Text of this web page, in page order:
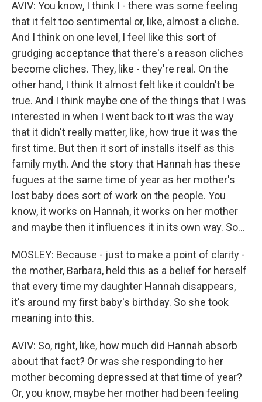
AVIV: You know, I think I - there was some feeling
that it felt too sentimental or, like, almost a cliche.
And I think on one level, I feel like this sort of
grudging acceptance that there's a reason cliches
become cliches. They, like - they're real. On the
other hand, I think It almost felt like it couldn't be
true. And I think maybe one of the things that I was
interested in when I went back to it was the way
that it didn't really matter, like, how true it was the
first time. But then it sort of installs itself as this
family myth. And the story that Hannah has these
fugues at the same time of year as her mother's
lost baby does sort of work on the people. You
know, it works on Hannah, it works on her mother
and maybe then it influences it in its own way. So...
MOSLEY: Because - just to make a point of clarity -
the mother, Barbara, held this as a belief for herself
that every time my daughter Hannah disappears,
it's around my first baby's birthday. So she took
meaning into this.
AVIV: So, right, like, how much did Hannah absorb
about that fact? Or was she responding to her
mother becoming depressed at that time of year?
Or, you know, maybe her mother had been feeling